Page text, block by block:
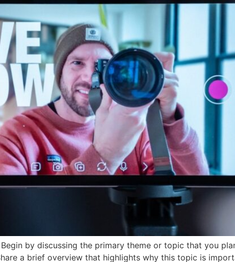
by discussing the primary theme or topic that you
a brief overview that highlights why this topic is